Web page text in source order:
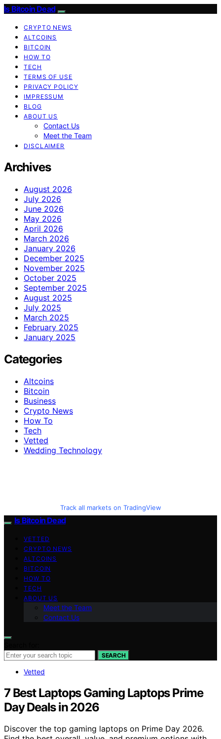
Is Bitcoin Dead
CRYPTO NEWS
ALTCOINS
BITCOIN
HOW TO
TECH
TERMS OF USE
PRIVACY POLICY
IMPRESSUM
BLOG
ABOUT US
Contact Us
Meet the Team
DISCLAIMER
Archives
August 2026
July 2026
June 2026
May 2026
April 2026
March 2026
January 2026
December 2025
November 2025
October 2025
September 2025
August 2025
July 2025
March 2025
February 2025
January 2025
Categories
Altcoins
Bitcoin
Business
Crypto News
How To
Tech
Vetted
Wedding Technology
Track all markets on TradingView
Is Bitcoin Dead
VETTED
CRYPTO NEWS
ALTCOINS
BITCOIN
HOW TO
TECH
ABOUT US
Meet the Team
Contact Us
SEARCH
Vetted
7 Best Laptops Gaming Laptops Prime
Day Deals in 2026
Discover the top gaming laptops on Prime Day 2026.